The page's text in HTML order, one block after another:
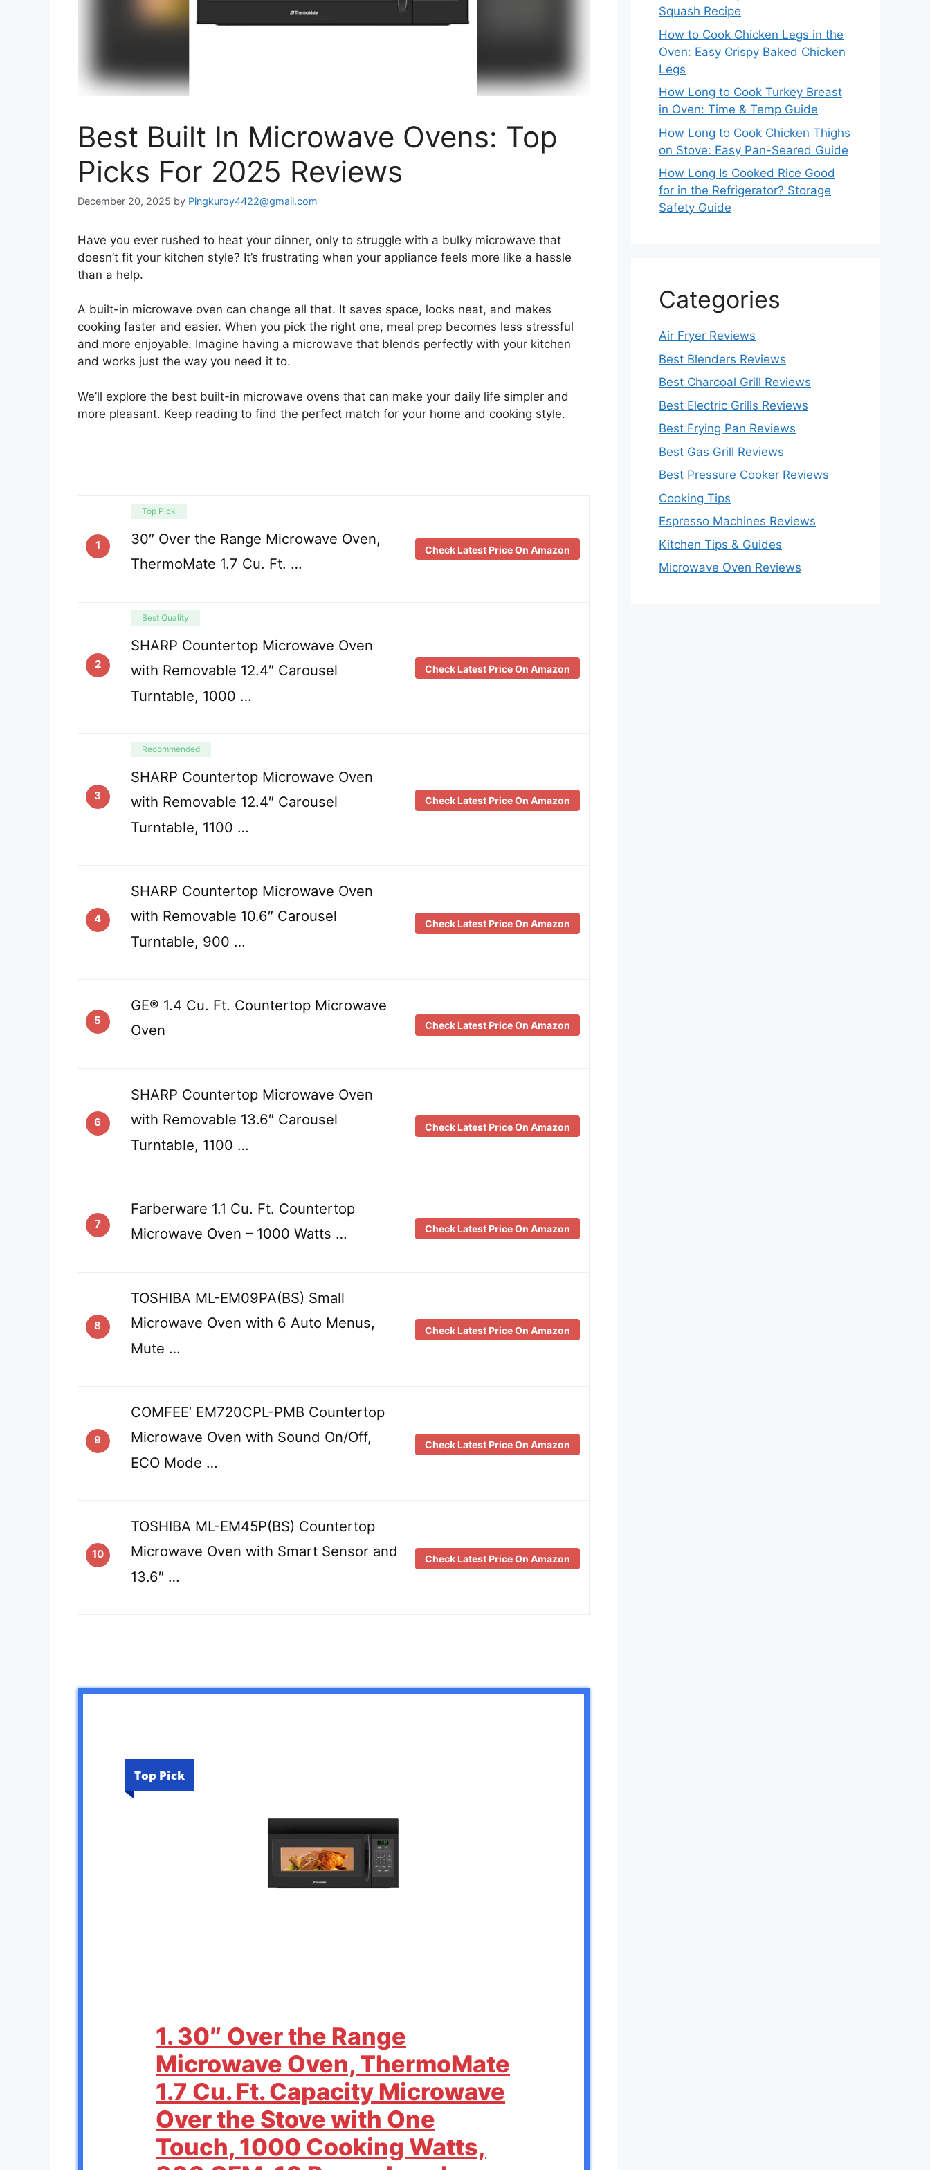
Best Built In Microwave Ovens: Top
Picks For 2025 Reviews
December 20, 2025 by Pingkuroy4422@gmail.com
Have you ever rushed to heat your dinner, only to struggle with a bulky microwave that
doesn’t fit your kitchen style? It’s frustrating when your appliance feels more like a hassle
than a help.
A built-in microwave oven can change all that. It saves space, looks neat, and makes
cooking faster and easier. When you pick the right one, meal prep becomes less stressful
and more enjoyable. Imagine having a microwave that blends perfectly with your kitchen
and works just the way you need it to.
We’ll explore the best built-in microwave ovens that can make your daily life simpler and
more pleasant. Keep reading to find the perfect match for your home and cooking style.
1
Top Pick
30″ Over the Range Microwave Oven,
ThermoMate 1.7 Cu. Ft. …
Check Latest Price On Amazon
2
Best Quality
SHARP Countertop Microwave Oven
with Removable 12.4″ Carousel
Turntable, 1000 …
Check Latest Price On Amazon
3
Recommended
SHARP Countertop Microwave Oven
with Removable 12.4″ Carousel
Turntable, 1100 …
Check Latest Price On Amazon
4
SHARP Countertop Microwave Oven
with Removable 10.6″ Carousel
Turntable, 900 …
Check Latest Price On Amazon
5
GE® 1.4 Cu. Ft. Countertop Microwave
Oven
Check Latest Price On Amazon
6
SHARP Countertop Microwave Oven
with Removable 13.6″ Carousel
Turntable, 1100 …
Check Latest Price On Amazon
7
Farberware 1.1 Cu. Ft. Countertop
Microwave Oven – 1000 Watts …
Check Latest Price On Amazon
8
TOSHIBA ML-EM09PA(BS) Small
Microwave Oven with 6 Auto Menus,
Mute …
Check Latest Price On Amazon
9
COMFEE’ EM720CPL-PMB Countertop
Microwave Oven with Sound On/Off,
ECO Mode …
Check Latest Price On Amazon
10
TOSHIBA ML-EM45P(BS) Countertop
Microwave Oven with Smart Sensor and
13.6″ …
Check Latest Price On Amazon
Top Pick
1. 30″ Over the Range
Microwave Oven, ThermoMate
1.7 Cu. Ft. Capacity Microwave
Over the Stove with One
Touch, 1000 Cooking Watts,
Squash Recipe
How to Cook Chicken Legs in the
Oven: Easy Crispy Baked Chicken
Legs
How Long to Cook Turkey Breast
in Oven: Time & Temp Guide
How Long to Cook Chicken Thighs
on Stove: Easy Pan-Seared Guide
How Long Is Cooked Rice Good
for in the Refrigerator? Storage
Safety Guide
Categories
Air Fryer Reviews
Best Blenders Reviews
Best Charcoal Grill Reviews
Best Electric Grills Reviews
Best Frying Pan Reviews
Best Gas Grill Reviews
Best Pressure Cooker Reviews
Cooking Tips
Espresso Machines Reviews
Kitchen Tips & Guides
Microwave Oven Reviews